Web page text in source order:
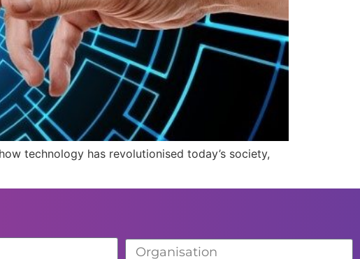
technology has revolutionised today’s society,